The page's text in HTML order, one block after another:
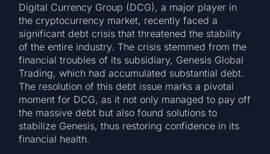
Digital Currency Group (DCG), a major player in
the cryptocurrency market, recently faced a
significant debt crisis that threatened the stability
of the entire industry. The crisis stemmed from the
financial troubles of its subsidiary, Genesis Global
Trading, which had accumulated substantial debt.
The resolution of this debt issue marks a pivotal
moment for DCG, as it not only managed to pay off
the massive debt but also found solutions to
stabilize Genesis, thus restoring confidence in its
financial health.